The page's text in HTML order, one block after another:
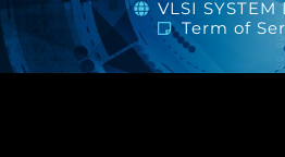
VLSI SYSTEM
Term of